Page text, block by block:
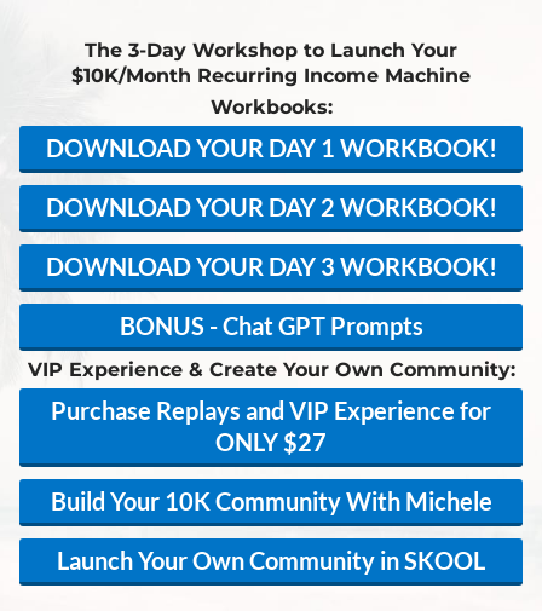
The 3-Day Workshop to Launch Your
$10K/Month Recurring Income Machine
Workbooks:
DOWNLOAD YOUR DAY 1 WORKBOOK!
DOWNLOAD YOUR DAY 2 WORKBOOK!
DOWNLOAD YOUR DAY 3 WORKBOOK!
BONUS - Chat GPT Prompts
VIP Experience & Create Your Own Community:
Purchase Replays and VIP Experience for
ONLY $27
Build Your 10K Community With Michele
Launch Your Own Community in SKOOL